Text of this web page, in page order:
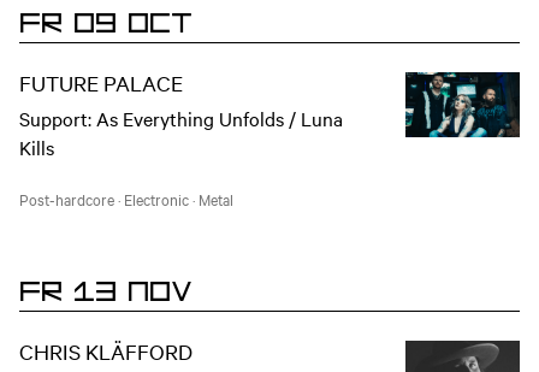
FR 09 OCT
FUTURE PALACE
Support: As Everything Unfolds / Luna
Kills
Post-hardcore· Electronic· Metal
FR 13 NOV
CHRIS KLÄFFORD